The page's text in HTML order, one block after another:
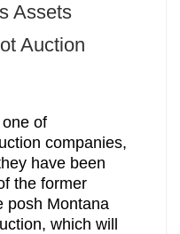
Assets
Auction
of
companies,
have been
the former
posh Montana
which will